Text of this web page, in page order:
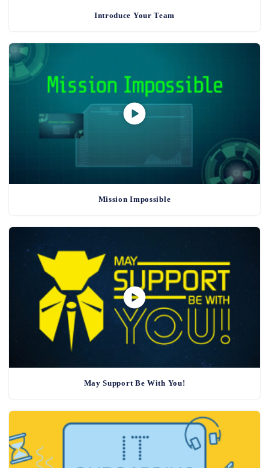
Introduce Your Team
Mission Impossible
May Support Be With You!